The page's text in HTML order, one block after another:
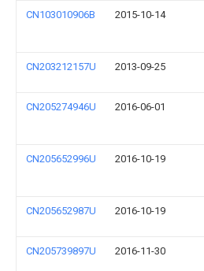
CN103010906B 2015-10-14
CN203212157U 2013-09-25
CN205274946U 2016-06-01
CN205652996U 2016-10-19
CN205652987U 2016-10-19
CN205739897U 2016-11-30